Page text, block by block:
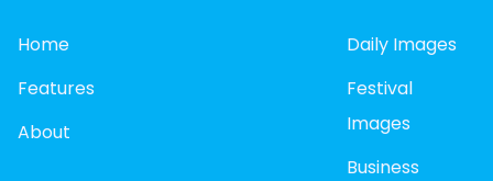
Home
Features
About
Daily Images
Festival
Images
Business